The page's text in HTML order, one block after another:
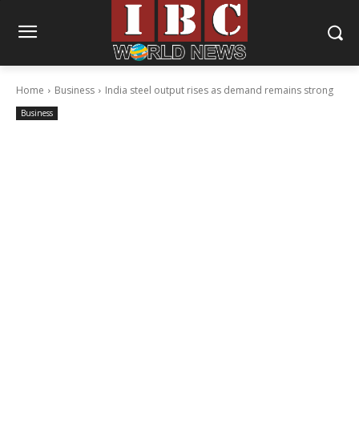
Home Business India steel output rises as demand remains strong
Business